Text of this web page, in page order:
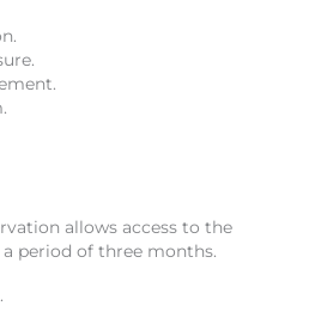
allows access to the
period of three months.